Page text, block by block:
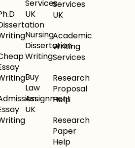
Services
UK
Nursing
Dissertation
Writing
Buy
Law
Assignment
UK
Services
UK
Academic
Writing
Services
Research
Proposal
Help
Research
Paper
Help